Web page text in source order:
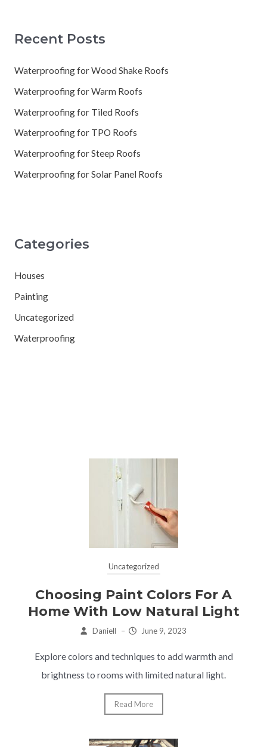
Recent Posts
Waterproofing for Wood Shake Roofs
Waterproofing for Warm Roofs
Waterproofing for Tiled Roofs
Waterproofing for TPO Roofs
Waterproofing for Steep Roofs
Waterproofing for Solar Panel Roofs
Categories
Houses
Painting
Uncategorized
Waterproofing
Uncategorized
Choosing Paint Colors For A
Home With Low Natural Light
Daniell – June 9, 2023
Explore colors and techniques to add warmth and
brightness to rooms with limited natural light.
Read More